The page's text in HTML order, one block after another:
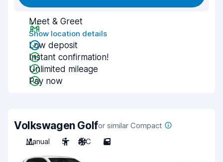
Meet & Greet
Show location details
Low deposit
Instant confirmation!
Unlimited mileage
Pay now
Volkswagen Golfor similar Compact
Manual
5 A/C 5